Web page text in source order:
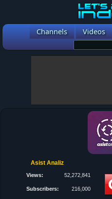
Channels Videos
Asist Analiz
Views: 52,272,841
Subscribers: 216,000